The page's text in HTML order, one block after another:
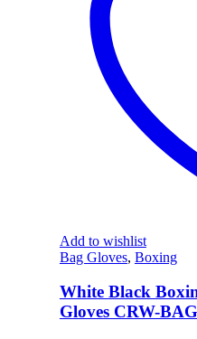
Add to wishlist
Bag Gloves, Boxing
White Black
Gloves CRW-